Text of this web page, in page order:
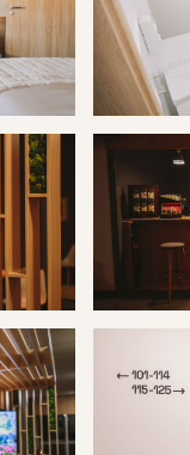
Travertín IKúpele
Travertín IKúpele